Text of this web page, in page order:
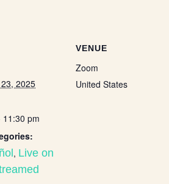
2025
11:30 pm
, Live on
VENUE
Zoom
United States